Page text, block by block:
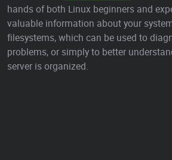
hands of both Linux beginners and
valuable information about your
filesystems, which can be used to
problems, or simply to better
server is organized.